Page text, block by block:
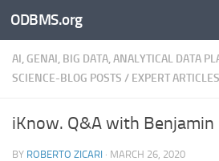
Skip to content
ODBMS.org
AI, GENAI, BIG DATA, ANALYTICAL DATA
SCIENCE-BLOG POSTS / EXPERT ARTICLES
iKnow. Q&A with Benjamin
BY ROBERTO ZICARI · MARCH 26, 2020